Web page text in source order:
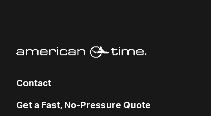
Contact
Get a Fast, No-Pressure Quote